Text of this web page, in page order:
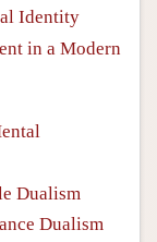
Identity
in a Modern
Dualism
Dualism